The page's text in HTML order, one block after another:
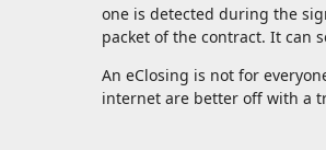
one is detected during the
packet of the contract. It can
An eClosing is not for
internet are better off with a